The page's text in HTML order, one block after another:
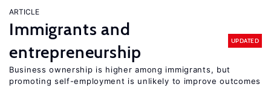
ARTICLE
Immigrants and
entrepreneurship
UPDATED
Business ownership is higher among immigrants, but
promoting self-employment is unlikely to improve outcomes